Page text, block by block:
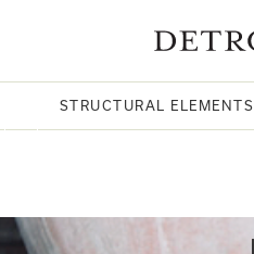
STRUCTURAL ELEMENTS